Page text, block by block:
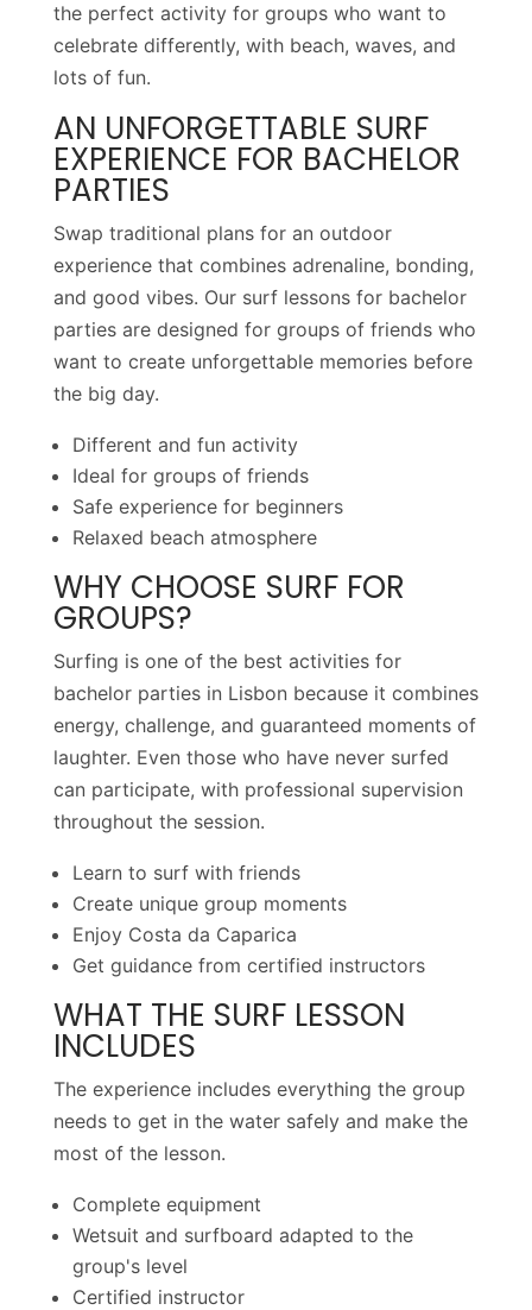
the perfect activity for groups who want to
celebrate differently, with beach, waves, and
lots of fun.
AN UNFORGETTABLE SURF
EXPERIENCE FOR BACHELOR
PARTIES
Swap traditional plans for an outdoor
experience that combines adrenaline, bonding,
and good vibes. Our surf lessons for bachelor
parties are designed for groups of friends who
want to create unforgettable memories before
the big day.
Different and fun activity
Ideal for groups of friends
Safe experience for beginners
Relaxed beach atmosphere
WHY CHOOSE SURF FOR
GROUPS?
Surfing is one of the best activities for
bachelor parties in Lisbon because it combines
energy, challenge, and guaranteed moments of
laughter. Even those who have never surfed
can participate, with professional supervision
throughout the session.
Learn to surf with friends
Create unique group moments
Enjoy Costa da Caparica
Get guidance from certified instructors
WHAT THE SURF LESSON
INCLUDES
The experience includes everything the group
needs to get in the water safely and make the
most of the lesson.
Complete equipment
Wetsuit and surfboard adapted to the
group's level
Certified instructor